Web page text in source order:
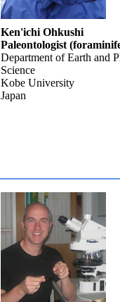
Ken'ichi Ohkushi
Paleontologist
Department of Earth and
Science
Kobe University
Japan